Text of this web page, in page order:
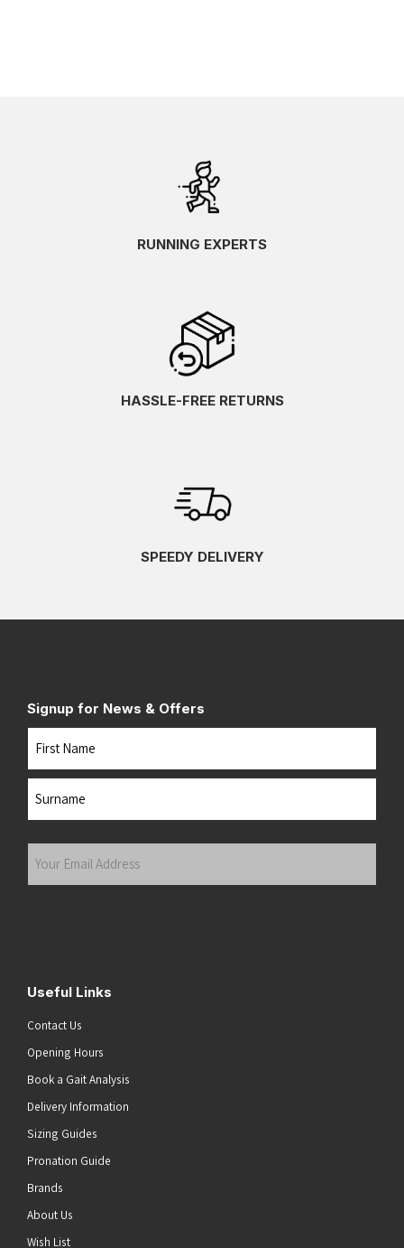
RUNNING EXPERTS
HASSLE-FREE RETURNS
SPEEDY DELIVERY
Signup for News & Offers
Name
Your
Useful Links
Contact Us
Opening Hours
Book a Gait Analysis
Delivery Information
Sizing Guides
Pronation Guide
Brands
About Us
Wish List